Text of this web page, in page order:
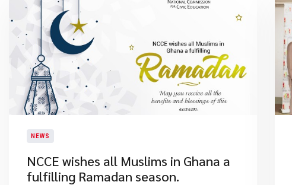
NEWS
NCCE wishes all Muslims in Ghana a
fulfilling Ramadan season.